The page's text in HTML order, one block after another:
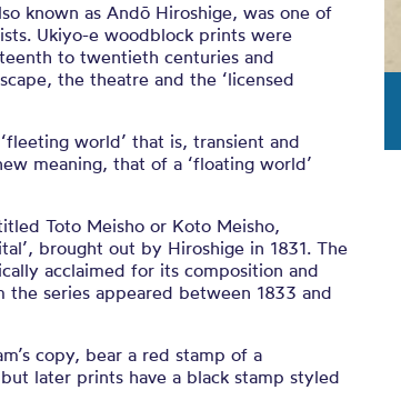
known as Andō Hiroshige, was one of
Ukiyo-e woodblock prints were
to twentieth centuries and
the theatre and the ‘licensed
world’ that is, transient and
meaning, that of a ‘floating world’
Toto Meisho or Koto Meisho,
brought out by Hiroshige in 1831. The
acclaimed for its composition and
series appeared between 1833 and
copy, bear a red stamp of a
later prints have a black stamp styled